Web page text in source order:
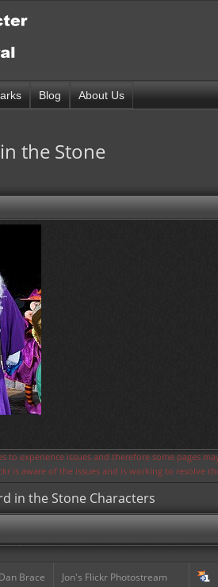
Blog About Us
the Stone
to experience issues and therefore some pages
is aware of the issues and is working to resolve
in the Stone Characters
Brace
Jon's Flickr Photostream